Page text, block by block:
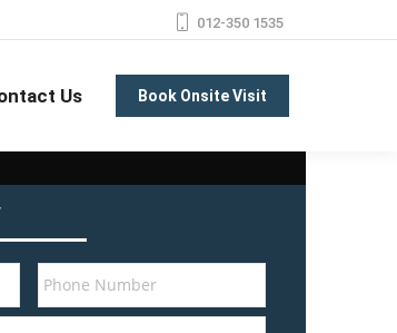
012-350 1535
Us Book Onsite Visit